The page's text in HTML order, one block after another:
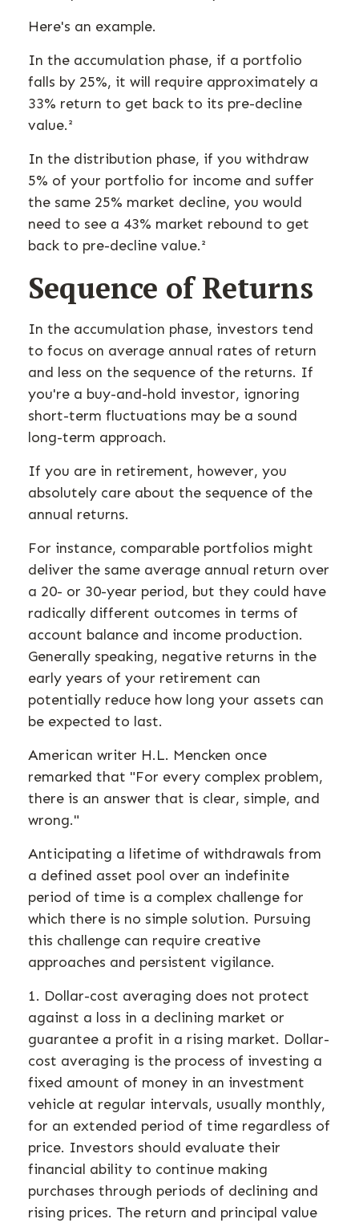
Here's an example.
In the accumulation phase, if a portfolio
falls by 25%, it will require approximately a
33% return to get back to its pre-decline
value.²
In the distribution phase, if you withdraw
5% of your portfolio for income and suffer
the same 25% market decline, you would
need to see a 43% market rebound to get
back to pre-decline value.²
Sequence of Returns
In the accumulation phase, investors tend
to focus on average annual rates of return
and less on the sequence of the returns. If
you're a buy-and-hold investor, ignoring
short-term fluctuations may be a sound
long-term approach.
If you are in retirement, however, you
absolutely care about the sequence of the
annual returns.
For instance, comparable portfolios might
deliver the same average annual return over
a 20- or 30-year period, but they could have
radically different outcomes in terms of
account balance and income production.
Generally speaking, negative returns in the
early years of your retirement can
potentially reduce how long your assets can
be expected to last.
American writer H.L. Mencken once
remarked that "For every complex problem,
there is an answer that is clear, simple, and
wrong."
Anticipating a lifetime of withdrawals from
a defined asset pool over an indefinite
period of time is a complex challenge for
which there is no simple solution. Pursuing
this challenge can require creative
approaches and persistent vigilance.
1. Dollar-cost averaging does not protect
against a loss in a declining market or
guarantee a profit in a rising market. Dollar-
cost averaging is the process of investing a
fixed amount of money in an investment
vehicle at regular intervals, usually monthly,
for an extended period of time regardless of
price. Investors should evaluate their
financial ability to continue making
purchases through periods of declining and
rising prices. The return and principal value